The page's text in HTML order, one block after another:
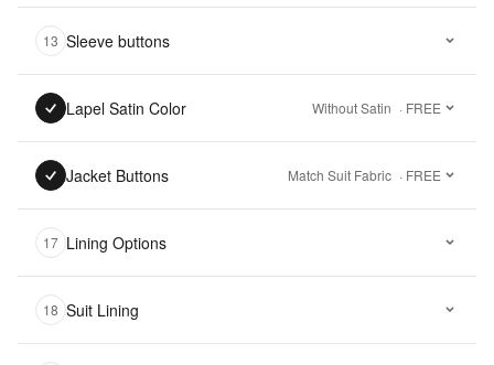
13 Sleeve buttons
Lapel Satin Color Without Satin · FREE
Jacket Buttons Match Suit Fabric · FREE
17 Lining Options
18 Suit Lining